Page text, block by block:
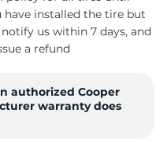
have installed the tire but
us within 7 days, and
a refund
authorized Cooper
warranty does